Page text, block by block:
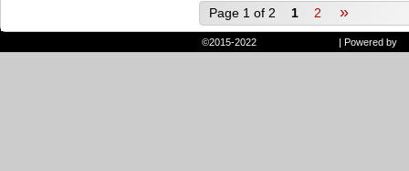
Page 1 of 2 1 2 »
©2015-2022 | Powered by